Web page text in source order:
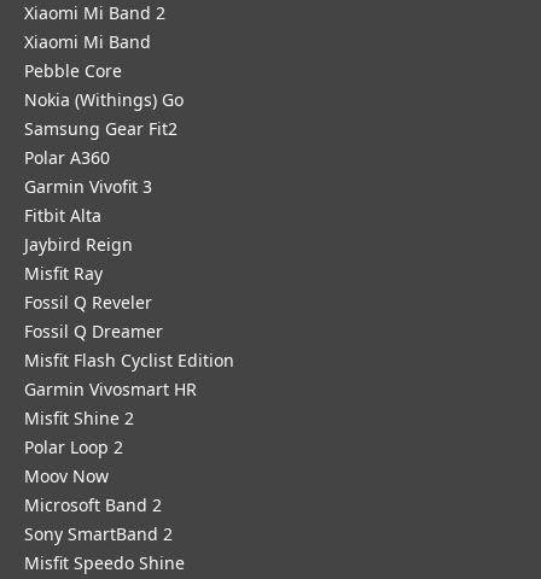
Xiaomi Mi Band 2
Xiaomi Mi Band
Pebble Core
Nokia (Withings) Go
Samsung Gear Fit2
Polar A360
Garmin Vivofit 3
Fitbit Alta
Jaybird Reign
Misfit Ray
Fossil Q Reveler
Fossil Q Dreamer
Misfit Flash Cyclist Edition
Garmin Vivosmart HR
Misfit Shine 2
Polar Loop 2
Moov Now
Microsoft Band 2
Sony SmartBand 2
Misfit Speedo Shine